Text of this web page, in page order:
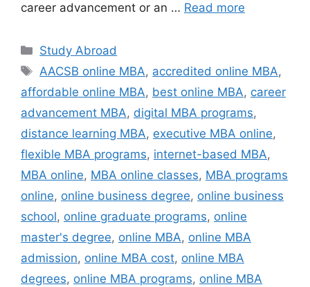
career advancement or an … Read more
Categories
Study Abroad
Tags
AACSB online MBA, accredited online MBA,
affordable online MBA, best online MBA, career
advancement MBA, digital MBA programs,
distance learning MBA, executive MBA online,
flexible MBA programs, internet-based MBA,
MBA online, MBA online classes, MBA programs
online, online business degree, online business
school, online graduate programs, online
master's degree, online MBA, online MBA
admission, online MBA cost, online MBA
degrees, online MBA programs, online MBA